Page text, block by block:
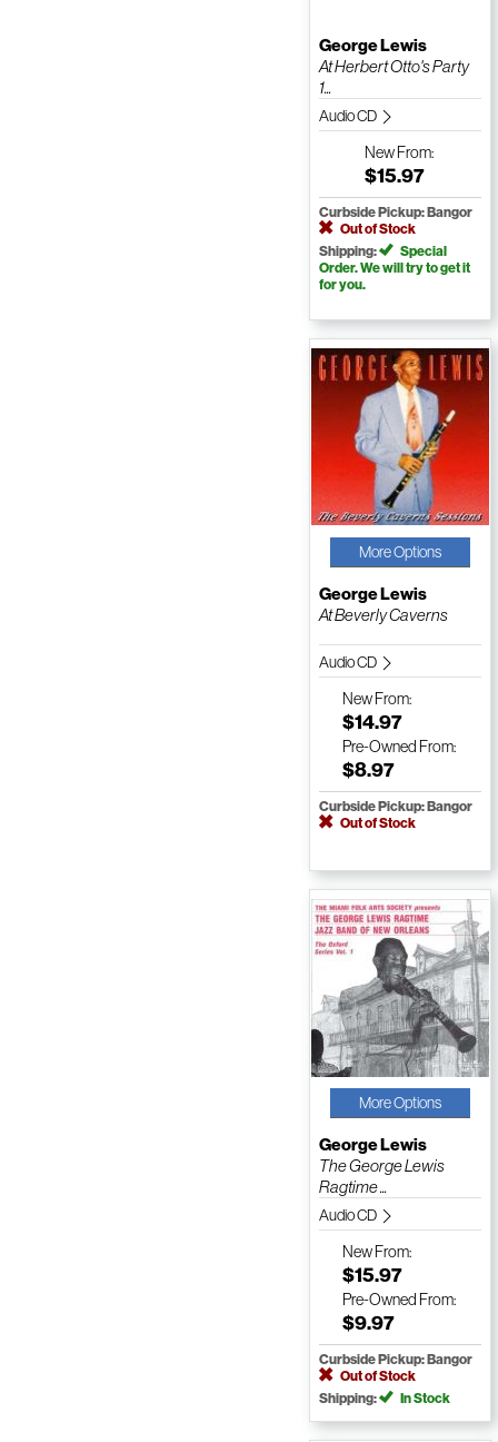
George Lewis
At Herbert Otto's Party
1...
Audio CD
NewFrom:
$15.97
Curbside Pickup: Bangor
Out of Stock
Shipping:
Special
Order. We will try to get it
for you.
More Options
George Lewis
At Beverly Caverns
Audio CD
NewFrom:
$14.97
Pre-Owned From:
$8.97
Curbside Pickup: Bangor
Out of Stock
More Options
George Lewis
The George Lewis
Ragtime ...
Audio CD
NewFrom:
$15.97
Pre-Owned From:
$9.97
Curbside Pickup: Bangor
Out of Stock
Shipping:
In Stock